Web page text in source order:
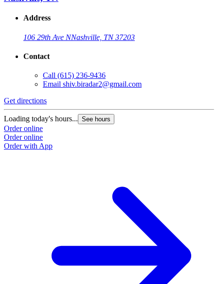
Address
106 29th Ave NNashville, TN 37203
Contact
Call (615) 236-9436
Email shiv.biradar2@gmail.com
Get directions
Loading today's hours... See hours
Order online
Order online
Order with App